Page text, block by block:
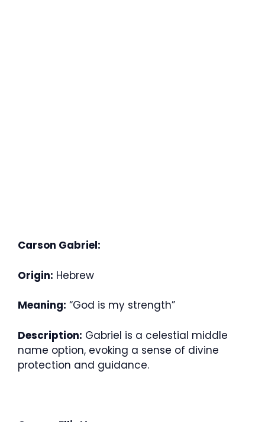
Carson Gabriel:
Origin: Hebrew
Meaning: “God is my strength”
Description: Gabriel is a celestial middle
name option, evoking a sense of divine
protection and guidance.